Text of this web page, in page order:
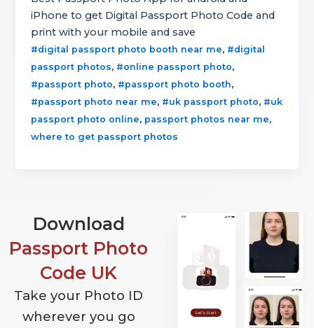
iPhone to get Digital Passport Photo Code and
print with your mobile and save
#digital passport photo booth near me, #digital
passport photos, #online passport photo,
#passport photo, #passport photo booth,
#passport photo near me, #uk passport photo, #uk
passport photo online, passport photos near me,
where to get passport photos
Download
Passport Photo
Code UK
Take your Photo ID
wherever you go